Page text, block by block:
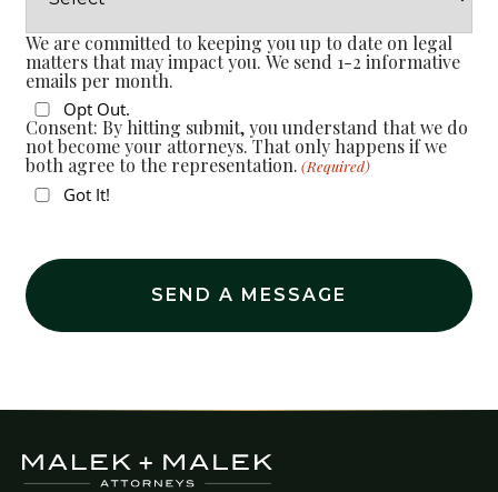
We are committed to keeping you up to date on legal
matters that may impact you. We send 1-2 informative
emails per month.
Opt Out.
Consent: By hitting submit, you understand that we do
not become your attorneys. That only happens if we
both agree to the representation. (Required)
Got It!